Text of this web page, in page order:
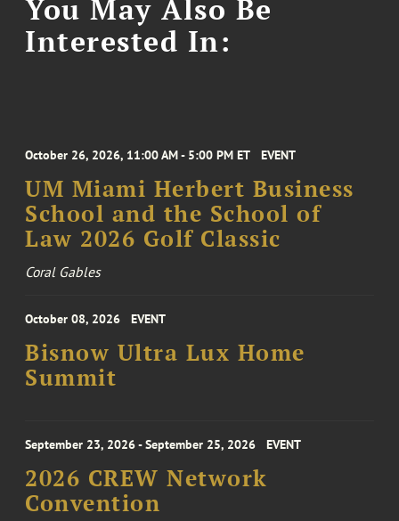
You May Also Be
Interested In:
October 26, 2026, 11:00 AM - 5:00 PM ET EVENT
UM Miami Herbert Business
School and the School of
Law 2026 Golf Classic
Coral Gables
October 08, 2026 EVENT
Bisnow Ultra Lux Home
Summit
September 23, 2026 - September 25, 2026 EVENT
2026 CREW Network
Convention